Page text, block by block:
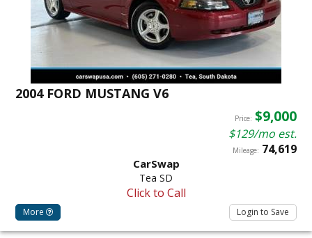
2004 FORD MUSTANG V6
Price: $9,000
$129/mo est.
Mileage: 74,619
CarSwap
Tea SD
Click to Call
More Login to Save